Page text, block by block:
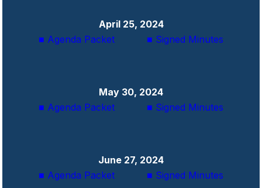
April 25, 2024
■ Agenda Packet
■ Signed Minutes
May 30, 2024
■ Agenda Packet
■ Signed Minutes
June 27, 2024
■ Agenda Packet
■ Signed Minutes